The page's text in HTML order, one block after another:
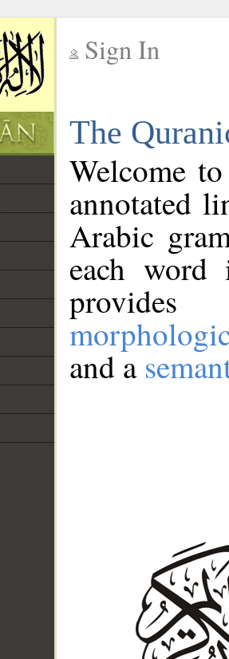
Sign In
The
Welcome
annotated
Arabic
each
and a